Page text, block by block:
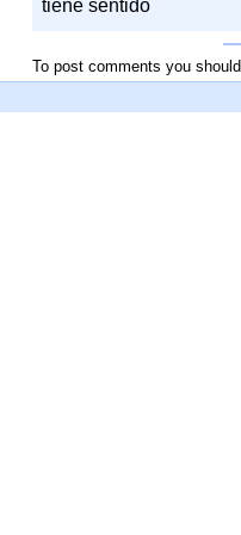
tiene sentido
To post comments you should